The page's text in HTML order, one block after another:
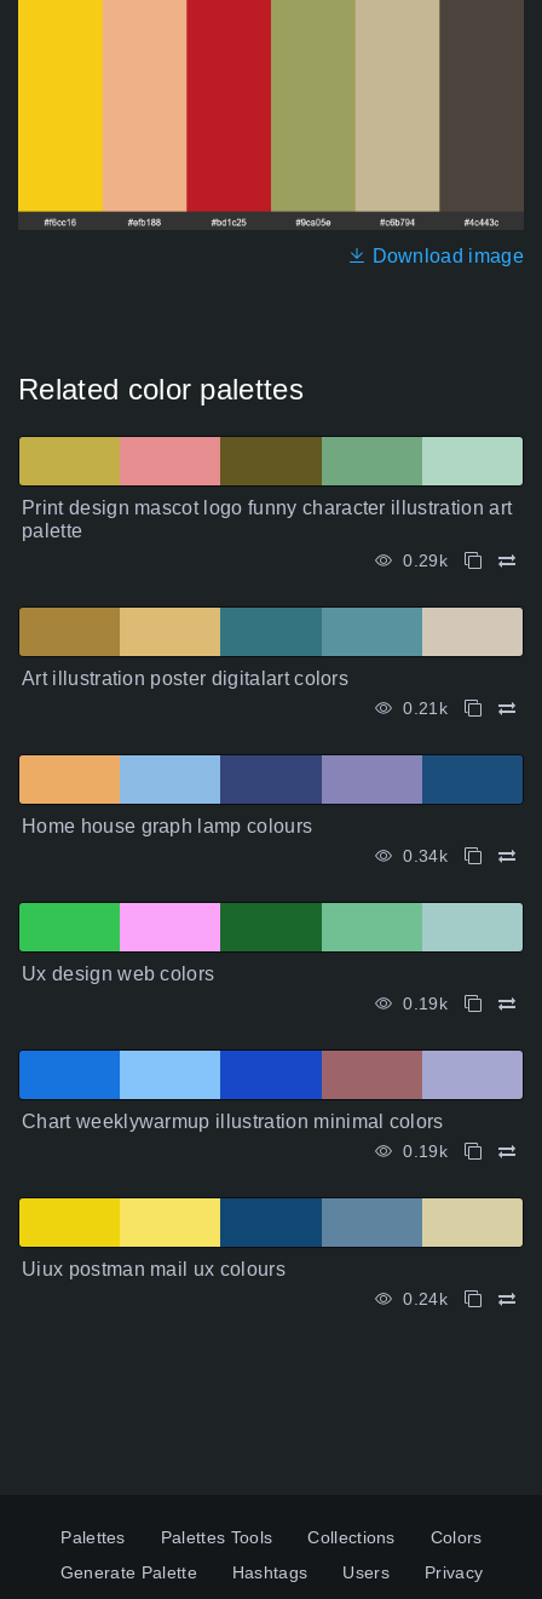
Download image
Related color palettes
Print design mascot logo funny character illustration art
palette
0.29k
Art illustration poster digitalart colors
0.21k
Home house graph lamp colours
0.34k
Ux design web colors
0.19k
Chart weeklywarmup illustration minimal colors
0.19k
Uiux postman mail ux colours
0.24k
Palettes Palettes Tools Collections
Colors
Generate Palette
Hashtags Users
Privacy